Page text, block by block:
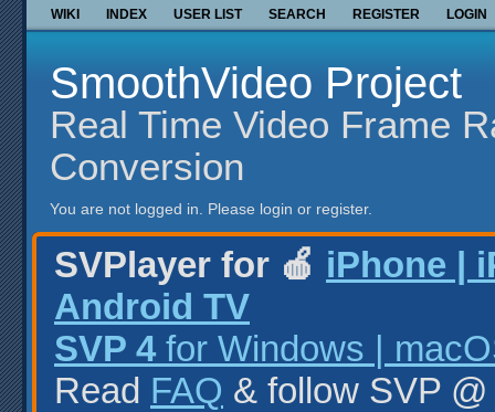
WIKI INDEX USER LIST SEARCH REGISTER LOGIN
SmoothVideo Project
Real Time Video Frame
Conversion
You are not logged in. Please login or register.
SVPlayer for 🍎 iPhone |
Android TV
SVP 4 for Windows |
Read FAQ & follow SVP